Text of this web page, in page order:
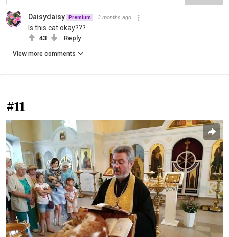
Daisydaisy Premium 3 months ago
Is this cat okay???
43 Reply
View more comments
#11